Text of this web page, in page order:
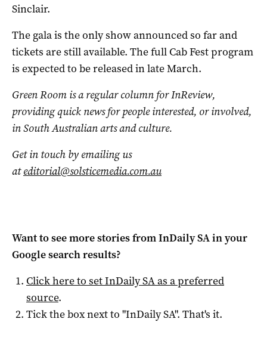
Sinclair.
The gala is the only show announced so far and
tickets are still available. The full Cab Fest program
is expected to be released in late March.
Green Room is a regular column for InReview,
providing quick news for people interested, or involved,
in South Australian arts and culture.
Get in touch by emailing us
ateditorial@solsticemedia.com.au
Want to see more stories fromInDaily SAin your
Google search results?
Click here to setInDaily SAas a preferred
source.
Tick the box next to "InDaily SA". That's it.